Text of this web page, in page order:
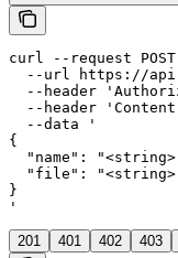
curl --request
--url https://
--header
--header
  --data '
{
"name":
"file":
}
'
201 401 402 403